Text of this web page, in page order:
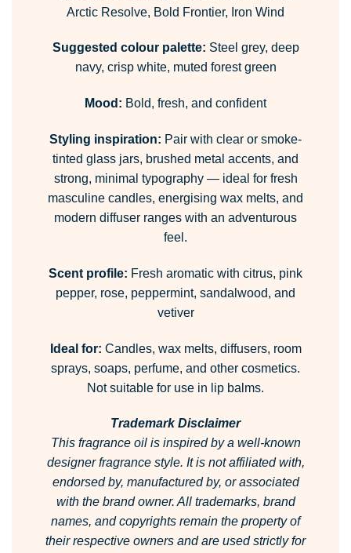
Arctic Resolve, Bold Frontier, Iron Wind
Suggested colour palette: Steel grey, deep
navy, crisp white, muted forest green
Mood: Bold, fresh, and confident
Styling inspiration: Pair with clear or smoke-
tinted glass jars, brushed metal accents, and
strong, minimal typography — ideal for fresh
masculine candles, energising wax melts, and
modern diffuser ranges with an adventurous
feel.
Scent profile: Fresh aromatic with citrus, pink
pepper, rose, peppermint, sandalwood, and
vetiver
Ideal for: Candles, wax melts, diffusers, room
sprays, soaps, perfume, and other cosmetics.
Not suitable for use in lip balms.
Trademark Disclaimer
This fragrance oil is inspired by a well-known
designer fragrance style. It is not affiliated with,
endorsed by, manufactured by, or associated
with the brand owner.All trademarks, brand
names, and copyrights remain the property of
their respective owners and are used strictly for